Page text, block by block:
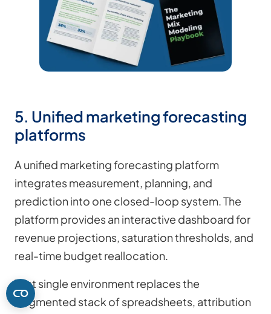
5. Unified marketing forecasting
platforms
A unified marketing forecasting platform
integrates measurement, planning, and
prediction into one closed-loop system. The
platform provides an interactive dashboard for
revenue projections, saturation thresholds, and
real-time budget reallocation.
That single environment replaces the
fragmented stack of spreadsheets, attribution